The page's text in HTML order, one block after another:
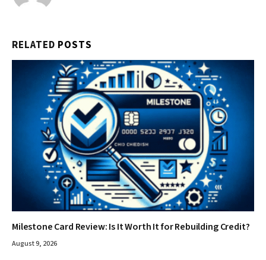
RELATED POSTS
Milestone Card Review: Is It Worth It for Rebuilding Credit?
August 9, 2026